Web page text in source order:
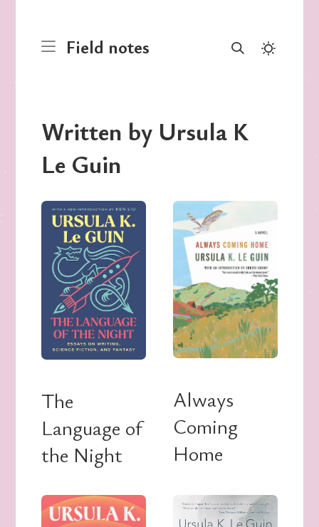
Field notes
Written by Ursula K
Le Guin
The
Language of
the Night
Always
Coming
Home